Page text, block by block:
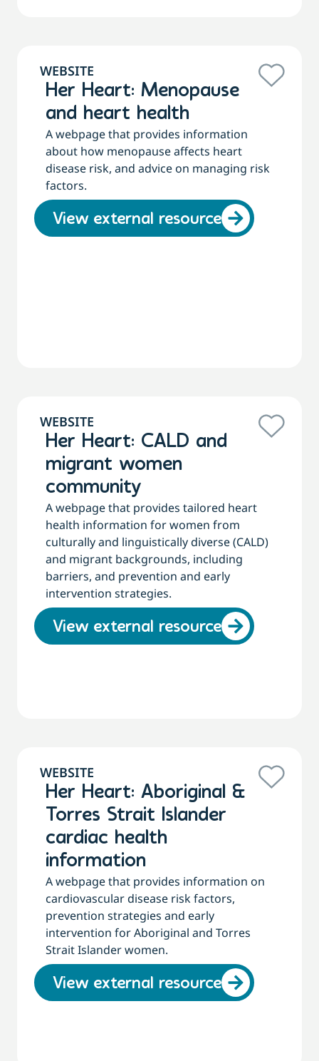
WEBSITE
Her Heart: Menopause
and heart health
A webpage that provides information
about how menopause affects heart
disease risk, and advice on managing risk
factors.
View external resource
WEBSITE
Her Heart: CALD and
migrant women
community
A webpage that provides tailored heart
health information for women from
culturally and linguistically diverse (CALD)
and migrant backgrounds, including
barriers, and prevention and early
intervention strategies.
View external resource
WEBSITE
Her Heart: Aboriginal &
Torres Strait Islander
cardiac health
information
A webpage that provides information on
cardiovascular disease risk factors,
prevention strategies and early
intervention for Aboriginal and Torres
Strait Islander women.
View external resource